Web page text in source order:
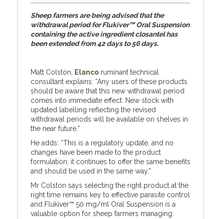
Sheep farmers are being advised that the
withdrawal period for Flukiver™ Oral Suspension
containing the active ingredient closantel has
been extended from 42 days to 56 days.
Matt Colston, Elanco ruminant technical
consultant explains: “Any users of these products
should be aware that this new withdrawal period
comes into immediate effect. New stock with
updated labelling reflecting the revised
withdrawal periods will be available on shelves in
the near future.”
He adds: “This is a regulatory update, and no
changes have been made to the product
formulation; it continues to offer the same benefits
and should be used in the same way.”
Mr Colston says selecting the right product at the
right time remains key to effective parasite control
and Flukiver™ 50 mg/ml Oral Suspension is a
valuable option for sheep farmers managing: